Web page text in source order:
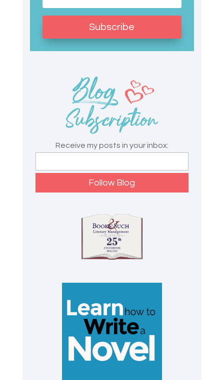
Subscribe
Receive my posts in your inbox: